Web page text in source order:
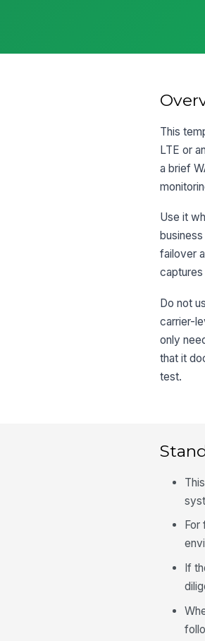
This
LTE or
a brief
Use it
failover
Do not
carrier-
only
that it
test.
If